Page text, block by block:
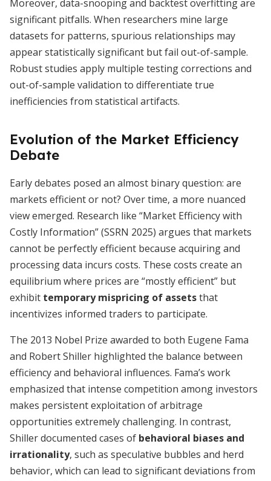
Moreover, data-snooping and backtest overfitting are
significant pitfalls. When researchers mine large
datasets for patterns, spurious relationships may
appear statistically significant but fail out-of-sample.
Robust studies apply multiple testing corrections and
out-of-sample validation to differentiate true
inefficiencies from statistical artifacts.
Evolution of the Market Efficiency
Debate
Early debates posed an almost binary question: are
markets efficient or not? Over time, a more nuanced
view emerged. Research like “Market Efficiency with
Costly Information” (SSRN 2025) argues that markets
cannot be perfectly efficient because acquiring and
processing data incurs costs. These costs create an
equilibrium where prices are “mostly efficient” but
exhibit temporary mispricing of assetsthat
incentivizes informed traders to participate.
The 2013 Nobel Prize awarded to both Eugene Fama
and Robert Shiller highlighted the balance between
efficiency and behavioral influences. Fama’s work
emphasized that intense competition among investors
makes persistent exploitation of arbitrage
opportunities extremely challenging. In contrast,
Shiller documented cases of behavioral biases and
irrationality, such as speculative bubbles and herd
behavior, which can lead to significant deviations from